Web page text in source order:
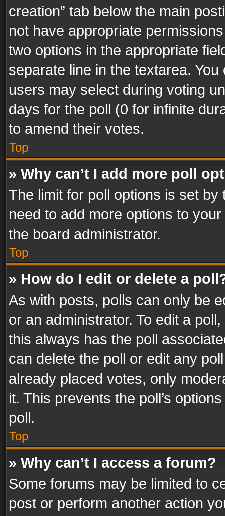
creation” tab below the main
not have appropriate
two options in the appropriate
separate line in the textarea.
users may select during voting
days for the poll (0 for infinite
to amend their votes.
Top
» Why can’t I add more poll
The limit for poll options is set
need to add more options to
the board administrator.
Top
» How do I edit or delete a
As with posts, polls can only be
or an administrator. To edit a
this always has the poll
can delete the poll or edit any
already placed votes, only
it. This prevents the poll’s
poll.
Top
» Why can’t I access a forum?
Some forums may be limited to
post or perform another action